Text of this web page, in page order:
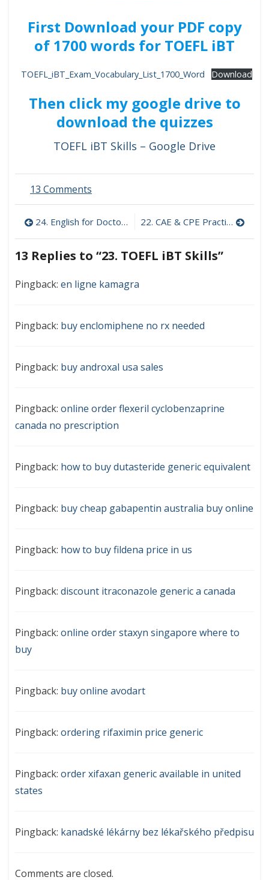
First Download your PDF copy
of 1700 words for TOEFL iBT
TOEFL_iBT_Exam_Vocabulary_List_1700_Word Download
Then click my google drive to
download the quizzes
TOEFL iBT Skills – Google Drive
13 Comments
iBT
Skills
Post
navigation
24. English for Doctors 22. CAE & CPE Practice
13 Replies to “23. TOEFL iBT Skills”
Pingback: en ligne kamagra
Pingback: buy enclomiphene no rx needed
Pingback: buy androxal usa sales
Pingback: online order flexeril cyclobenzaprine
canada no prescription
Pingback: how to buy dutasteride generic equivalent
Pingback: buy cheap gabapentin australia buy online
Pingback: how to buy fildena price in us
Pingback: discount itraconazole generic a canada
Pingback: online order staxyn singapore where to
buy
Pingback: buy online avodart
Pingback: ordering rifaximin price generic
Pingback: order xifaxan generic available in united
states
Pingback: kanadské lékárny bez lékařského předpisu
Comments are closed.